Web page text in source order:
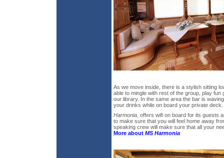
As we move inside, there is a stylish sitting
able to mingle with rest of the group, play
our library. In the same area the bar is
your drinks while on board your private deck.
Harmonia , offers wifi on board for its guests
to make sure that you will feel home away
speaking crew will make sure that all your
More about MS Harmonia